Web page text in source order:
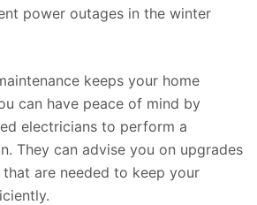
power outages in the winter
keeps your home
can have peace of mind by
electricians to perform a
They can advise you on upgrades
are needed to keep your